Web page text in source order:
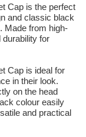
Cap is the perfect
and classic black
Made from high-
for
Cap is ideal for
in their look.
on the head
colour easily
and practical